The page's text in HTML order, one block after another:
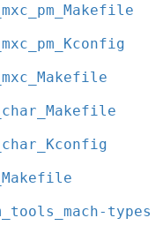
types